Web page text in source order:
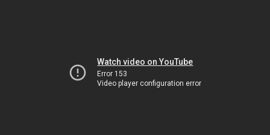
Watch video on YouTube
Error 153
Video player configuration error